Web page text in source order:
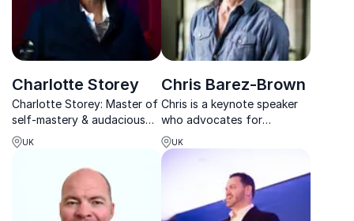
Charlotte Storey
Charlotte Storey: Master of
self-mastery & audacious
leadership, transforming
teams with her insights and
UK
Chris Barez-Brown
Chris is a keynote speaker
who advocates for
embedding a more human
and energetic culture in
UK